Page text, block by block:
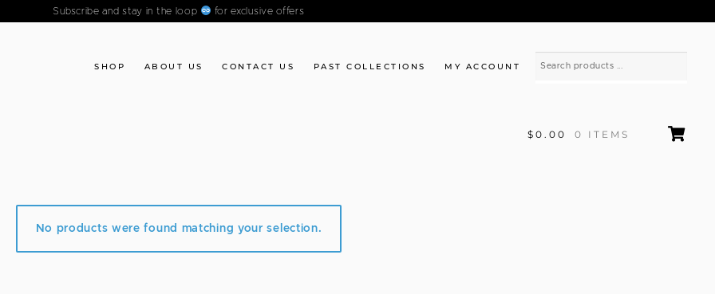
Subscribe and stay in the loop for exclusive offers
SHOP ABOUT US CONTACT US PAST COLLECTIONS MY ACCOUNT
$0.00 0 ITEMS
No products were found matching your selection.